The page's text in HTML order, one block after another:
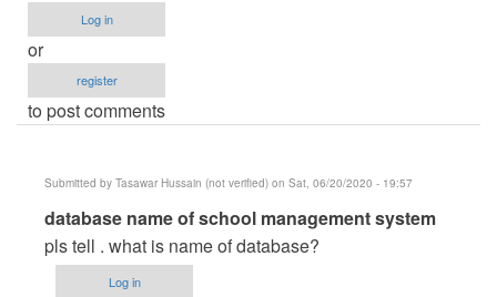
Log in
or
register
to post comments
Submitted by Tasawar Hussain (not verified) on Sat, 06/20/2020 - 19:57
In
reply
to
database name of school management system
pls tell . what is name of database?
Log in